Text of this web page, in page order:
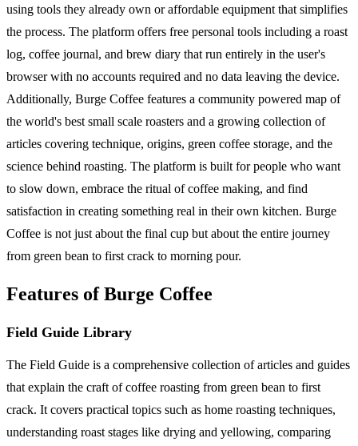
using tools they already own or affordable equipment that simplifies
the process. The platform offers free personal tools including a roast
log, coffee journal, and brew diary that run entirely in the user's
browser with no accounts required and no data leaving the device.
Additionally, Burge Coffee features a community powered map of
the world's best small scale roasters and a growing collection of
articles covering technique, origins, green coffee storage, and the
science behind roasting. The platform is built for people who want
to slow down, embrace the ritual of coffee making, and find
satisfaction in creating something real in their own kitchen. Burge
Coffee is not just about the final cup but about the entire journey
from green bean to first crack to morning pour.
Features of Burge Coffee
Field Guide Library
The Field Guide is a comprehensive collection of articles and guides
that explain the craft of coffee roasting from green bean to first
crack. It covers practical topics such as home roasting techniques,
understanding roast stages like drying and yellowing, comparing